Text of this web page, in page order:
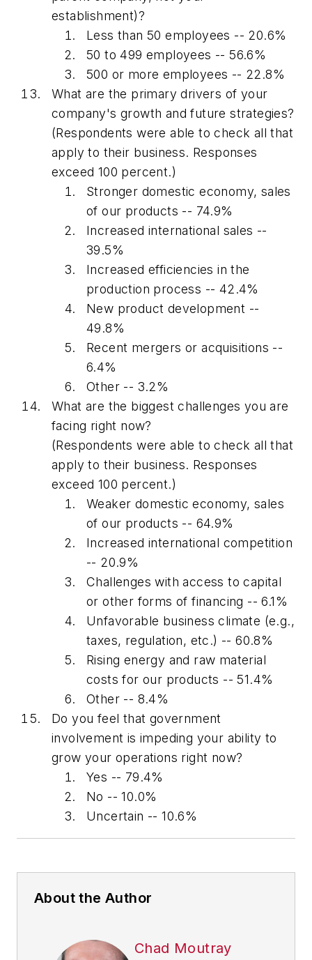
establishment)?
Less than 50 employees -- 20.6%
50 to 499 employees -- 56.6%
500 or more employees -- 22.8%
What are the primary drivers of your
company's growth and future strategies?
(Respondents were able to check all that
apply to their business. Responses
exceed 100 percent.)
Stronger domestic economy, sales
of our products -- 74.9%
Increased international sales --
39.5%
Increased efficiencies in the
production process -- 42.4%
New product development --
49.8%
Recent mergers or acquisitions --
6.4%
Other -- 3.2%
What are the biggest challenges you are
facing right now?
(Respondents were able to check all that
apply to their business. Responses
exceed 100 percent.)
Weaker domestic economy, sales
of our products -- 64.9%
Increased international competition
-- 20.9%
Challenges with access to capital
or other forms of financing -- 6.1%
Unfavorable business climate (e.g.,
taxes, regulation, etc.) -- 60.8%
Rising energy and raw material
costs for our products -- 51.4%
Other -- 8.4%
Do you feel that government
involvement is impeding your ability to
grow your operations right now?
Yes -- 79.4%
No -- 10.0%
Uncertain -- 10.6%
About the Author
Chad Moutray